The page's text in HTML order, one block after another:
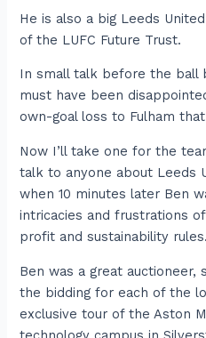
He is also a big Leeds
of the LUFC Future Trust.
In small talk before the ball
must have been
own-goal loss to Fulham
Now I’ll take one for the
talk to anyone about Leeds
when 10 minutes later Ben
intricacies and frustrations of
profit and sustainability rules.
Ben was a great
the bidding for each of the
exclusive tour of the Aston